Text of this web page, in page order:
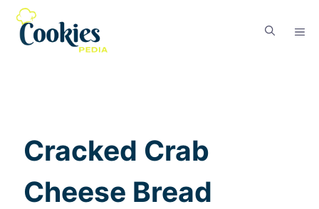
Cracked Crab
Cheese Bread